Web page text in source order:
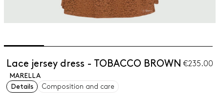
Lace jersey dress - TOBACCO BROWN €235.00
MARELLA
Details
Composition and care